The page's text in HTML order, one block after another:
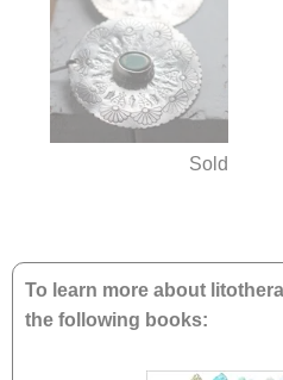
Sold
To learn more about
the following books: